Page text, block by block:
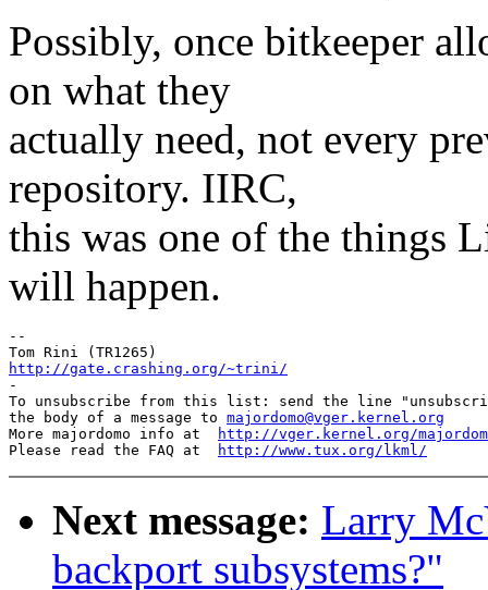
Possibly, once bitkeeper
on what they
actually need, not every
repository. IIRC,
this was one of the things
will happen.
--
http://gate.crashing.org/~trini/
-
To unsubscribe from this list: send the line
the body of a message to majordomo@vger.kernel.org
More majordomo info at
http://vger.kernel.org/
Please read the FAQ at
http://www.tux.org/lkml/
Next message: Larry
backport subsystems?"